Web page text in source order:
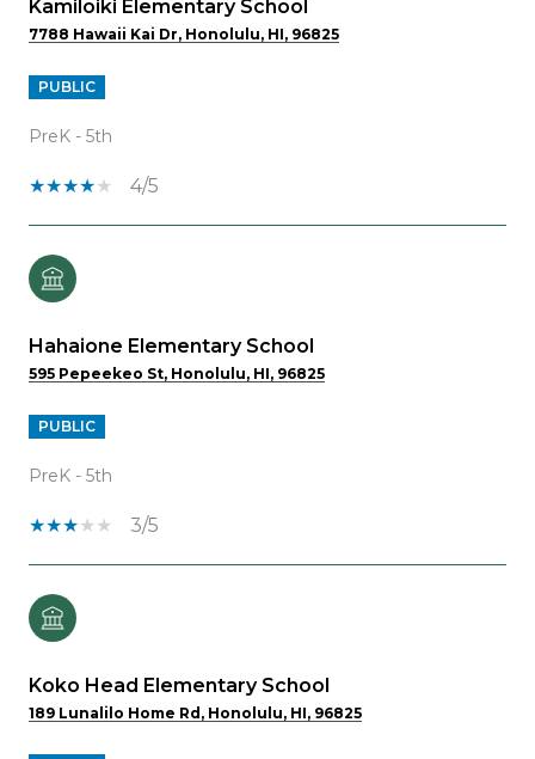
Kamiloiki Elementary School
7788 Hawaii Kai Dr, Honolulu, HI, 96825
PUBLIC
PreK - 5th
4/5
Hahaione Elementary School
595 Pepeekeo St, Honolulu, HI, 96825
PUBLIC
PreK - 5th
3/5
Koko Head Elementary School
189 Lunalilo Home Rd, Honolulu, HI, 96825